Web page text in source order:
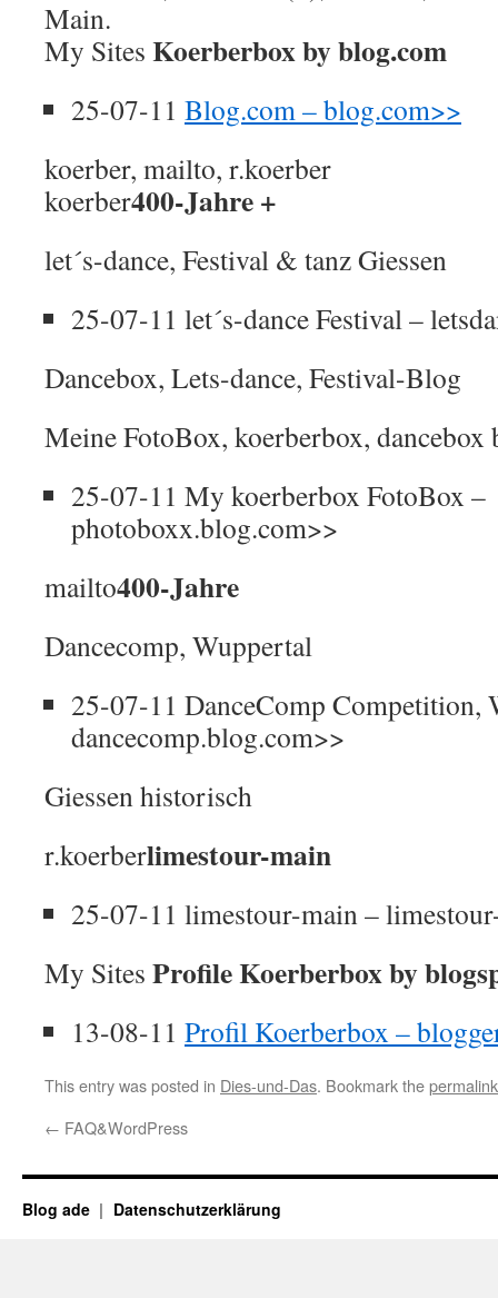
Main.
My Sites Koerberbox by blog.com
25-07-11 Blog.com – blog.com>>
koerber, mailto, r.koerber
koerber400-Jahre +
let´s-dance, Festival & tanz Giessen
25-07-11 let´s-dance Festival –
Dancebox, Lets-dance, Festival-Blog
Meine FotoBox, koerberbox, dancebox
25-07-11 My koerberbox FotoBox –
photoboxx.blog.com>>
mailto400-Jahre
Dancecomp, Wuppertal
25-07-11 DanceComp Competition,
dancecomp.blog.com>>
Giessen historisch
r.koerberlimestour-main
25-07-11 limestour-main –
My Sites Profile Koerberbox by
13-08-11 Profil Koerberbox –
This entry was posted in Dies-und-Das. Bookmark thepermalink
← FAQ&WordPress
Blog ade Datenschutzerklärung